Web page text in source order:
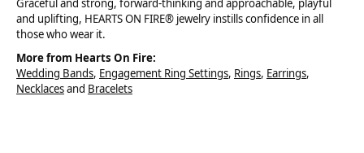
Graceful and strong, forward-thinking and approachable, playful
and uplifting, HEARTS ON FIRE® jewelry instills confidence in all
those who wear it.
More from Hearts On Fire:
Wedding Bands, Engagement Ring Settings, Rings, Earrings,
Necklacesand Bracelets